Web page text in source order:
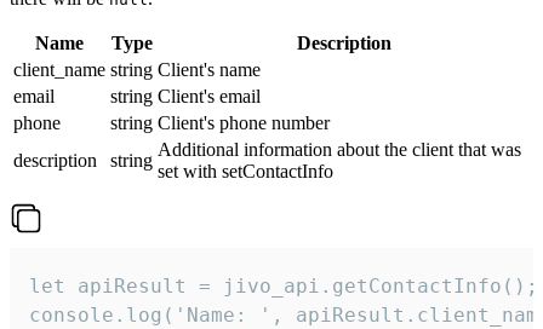
Name Type
Description
client_name string Client's name
email
string Client's email
phone
string Client's phone number
description
string
Additional information about the client that was
set with setContactInfo
let apiResult = jivo_api.getContactInfo();
console.log('Name: ',